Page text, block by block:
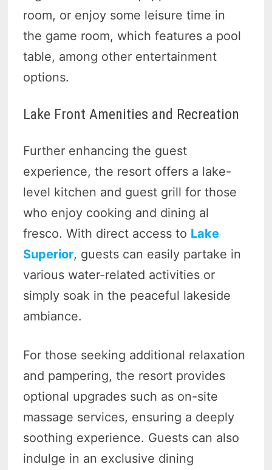
room, or enjoy some leisure time in
the game room, which features a pool
table, among other entertainment
options.
Lake Front Amenities and Recreation
Further enhancing the guest
experience, the resort offers a lake-
level kitchen and guest grill for those
who enjoy cooking and dining al
fresco. With direct access to Lake
Superior, guests can easily partake in
various water-related activities or
simply soak in the peaceful lakeside
ambiance.
For those seeking additional relaxation
and pampering, the resort provides
optional upgrades such as on-site
massage services, ensuring a deeply
soothing experience. Guests can also
indulge in an exclusive dining